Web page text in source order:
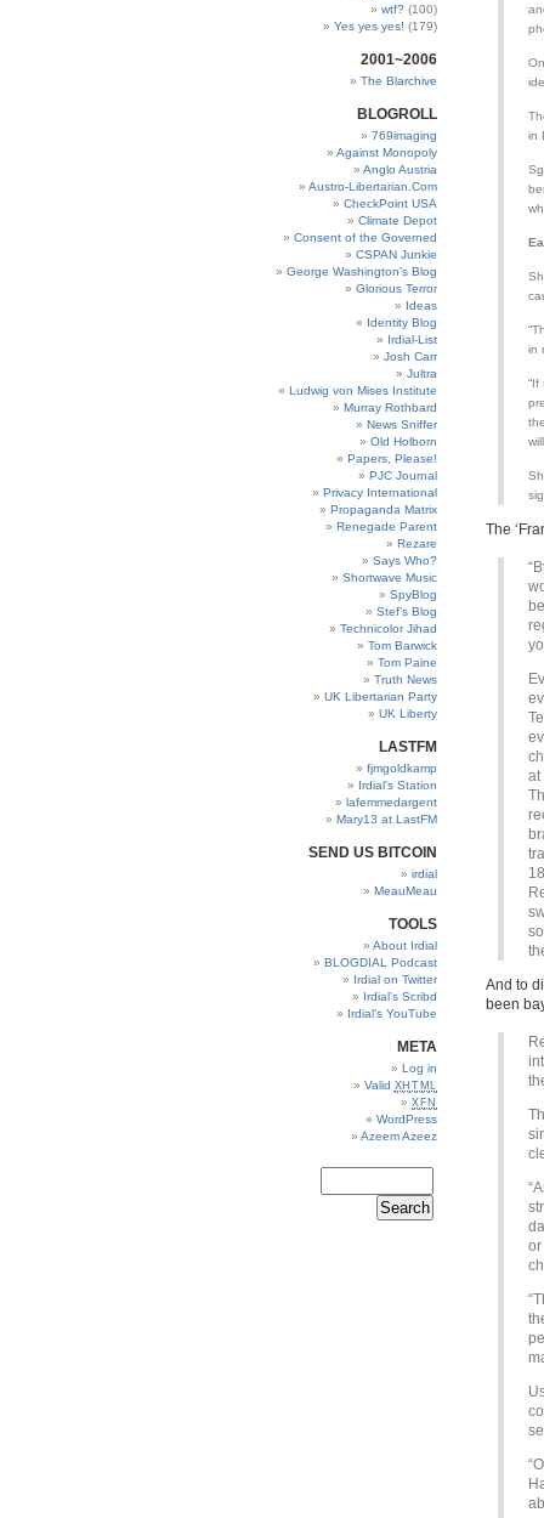
in
in
The
at
And to
been
or
wtf? (100)
Yes yes yes! (179)
2001~2006
The Blarchive
BLOGROLL
769imaging
Against Monopoly
Anglo Austria
Austro-Libertarian.Com
CheckPoint USA
Climate Depot
Consent of the Governed
CSPAN Junkie
George Washington’s Blog
Glorious Terror
Ideas
Identity Blog
Irdial-List
Josh Carr
Jultra
Ludwig von Mises Institute
Murray Rothbard
News Sniffer
Old Holborn
Papers, Please!
PJC Journal
Privacy International
Propaganda Matrix
Renegade Parent
Rezare
Says Who?
Shortwave Music
SpyBlog
Stef’s Blog
Technicolor Jihad
Tom Barwick
Tom Paine
Truth News
UK Libertarian Party
UK Liberty
LASTFM
fjmgoldkamp
Irdial’s Station
lafemmedargent
Mary13 at LastFM
SEND US BITCOIN
irdial
MeauMeau
TOOLS
About Irdial
BLOGDIAL Podcast
Irdial on Twitter
Irdial’s Scribd
Irdial’s YouTube
META
Log in
Valid XHTML
XFN
WordPress
Azeem Azeez